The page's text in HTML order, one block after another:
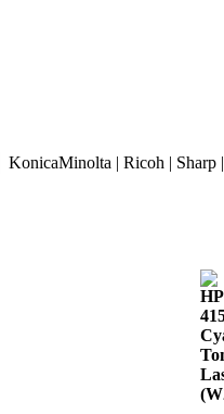
| Ricoh | Sharp |